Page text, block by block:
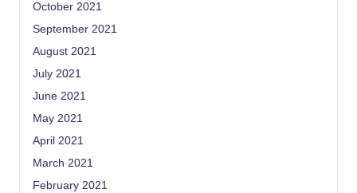
October 2021
September 2021
August 2021
July 2021
June 2021
May 2021
April 2021
March 2021
February 2021